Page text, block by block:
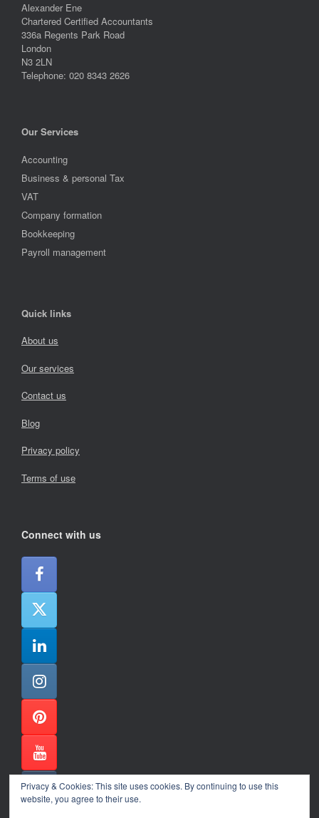
Alexander Ene
Chartered Certified Accountants
336a Regents Park Road
London
N3 2LN
Telephone: 020 8343 2626
Our Services
Accounting
Business & personal Tax
VAT
Company formation
Bookkeeping
Payroll management
Quick links
About us
Our services
Contact us
Blog
Privacy policy
Terms of use
Connect with us
Privacy & Cookies: This site uses cookies. By continuing to use this
website, you agree to their use.